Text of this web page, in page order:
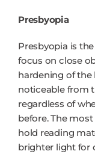
Presbyopia
Presbyopia is
focus on close
hardening of the
noticeable from
regardless of
before. The
hold reading
brighter light for